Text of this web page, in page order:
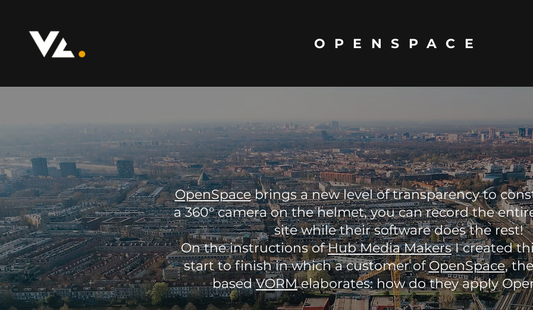
OPENSPACE
OpenSpacebrings a new level of transparency to
a 360° camera on the helmet, you can record the
site while their software does the rest!
On the instructions ofHub Media MakersI created
start to finish in which a customer ofOpenSpace,
basedVORMelaborates: how do they apply